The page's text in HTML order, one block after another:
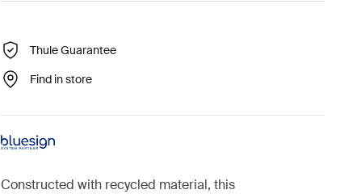
Thule Guarantee
Find in store
Constructed with recycled material, this